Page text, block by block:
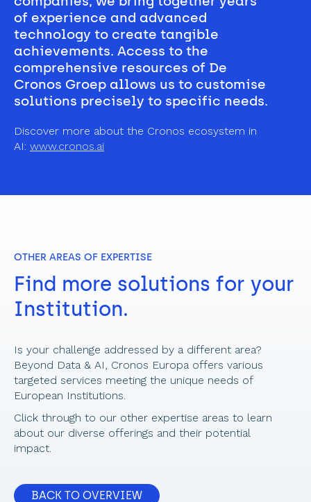
of experience and advanced
technology to create tangible
achievements. Access to the
comprehensive resources of De
Cronos Groep allows us to customise
solutions precisely to specific needs.
Discover more about the Cronos ecosystem in
AI: www.cronos.ai
OTHER AREAS OF EXPERTISE
Find more solutions for your
Institution.
Is your challenge addressed by a different area?
Beyond Data & AI, Cronos Europa offers various
targeted services meeting the unique needs of
European Institutions.
Click through to our other expertise areas to learn
about our diverse offerings and their potential
impact.
BACK TO OVERVIEW